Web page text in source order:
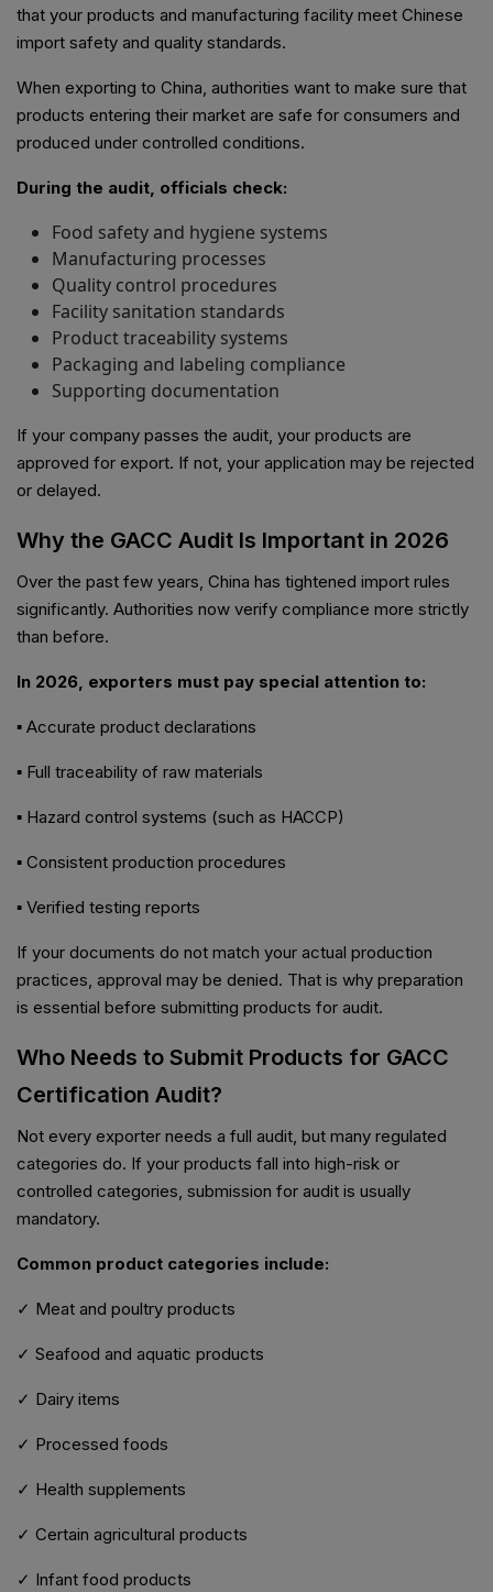
that your products and manufacturing facility meet Chinese
import safety and quality standards.
When exporting to China, authorities want to make sure that
products entering their market are safe for consumers and
produced under controlled conditions.
During the audit, officials check:
Food safety and hygiene systems
Manufacturing processes
Quality control procedures
Facility sanitation standards
Product traceability systems
Packaging and labeling compliance
Supporting documentation
If your company passes the audit, your products are
approved for export. If not, your application may be rejected
or delayed.
Why the GACC Audit Is Important in 2026
Over the past few years, China has tightened import rules
significantly. Authorities now verify compliance more strictly
than before.
In 2026, exporters must pay special attention to:
▪ Accurate product declarations
▪ Full traceability of raw materials
▪ Hazard control systems (such as HACCP)
▪ Consistent production procedures
▪ Verified testing reports
If your documents do not match your actual production
practices, approval may be denied. That is why preparation
is essential before submitting products for audit.
Who Needs to Submit Products for GACC
Certification Audit?
Not every exporter needs a full audit, but many regulated
categories do. If your products fall into high-risk or
controlled categories, submission for audit is usually
mandatory.
Common product categories include:
✓ Meat and poultry products
✓ Seafood and aquatic products
✓ Dairy items
✓ Processed foods
✓ Health supplements
✓ Certain agricultural products
✓ Infant food products